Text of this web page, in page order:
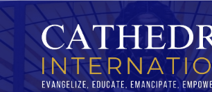
Skip
to
content